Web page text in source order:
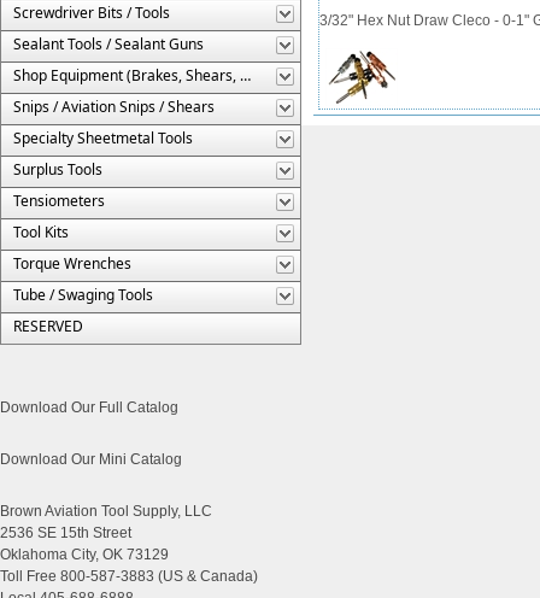
Screwdriver Bits / Tools
Sealant Tools / Sealant Guns
Shop Equipment (Brakes, Shears, Etc.)
Snips / Aviation Snips / Shears
Specialty Sheetmetal Tools
Surplus Tools
Tensiometers
Tool Kits
Torque Wrenches
Tube / Swaging Tools
RESERVED
Download Our Full Catalog
Download Our Mini Catalog
Brown Aviation Tool Supply, LLC
2536 SE 15th Street
Oklahoma City, OK 73129
Toll Free 800-587-3883 (US & Canada)
3/32" Hex Nut Draw Cleco - 0-1"